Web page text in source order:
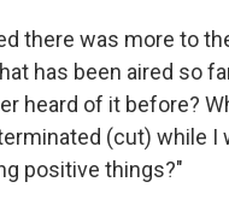
there was more to
has been aired so
heard of it before?
(cut) while I
positive things?"